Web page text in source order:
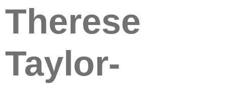
Therese
Taylor-